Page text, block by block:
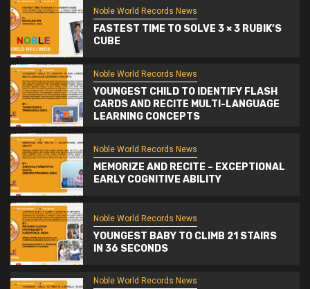
Noble World Records News
FASTEST TIME TO SOLVE 3 × 3 RUBIK’S
CUBE
Noble World Records News
YOUNGEST CHILD TO IDENTIFY FLASH
CARDS AND RECITE MULTI-LANGUAGE
LEARNING CONCEPTS
Noble World Records News
MEMORIZE AND RECITE – EXCEPTIONAL
EARLY COGNITIVE ABILITY
Noble World Records News
YOUNGEST BABY TO CLIMB 21 STAIRS
IN 36 SECONDS
Noble World Records News